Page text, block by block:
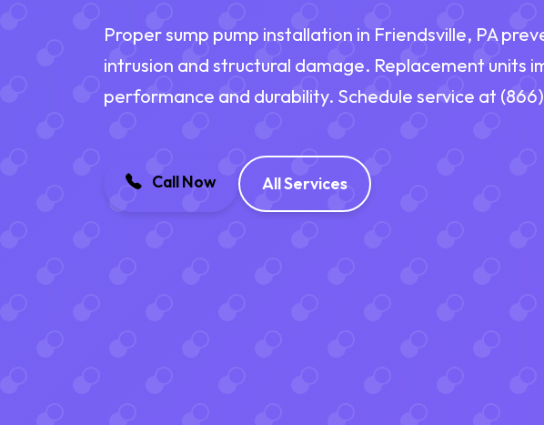
Proper sump pump installation in Friendsville, PA
intrusion and structural damage. Replacement units
performance and durability. Schedule service at
Call Now All Services